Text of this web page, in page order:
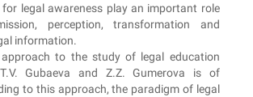
legal awareness play an important role
perception, transformation and
information.
to the study of legal education
Gubaeva and Z.Z. Gumerova is of
to this approach, the paradigm of legal